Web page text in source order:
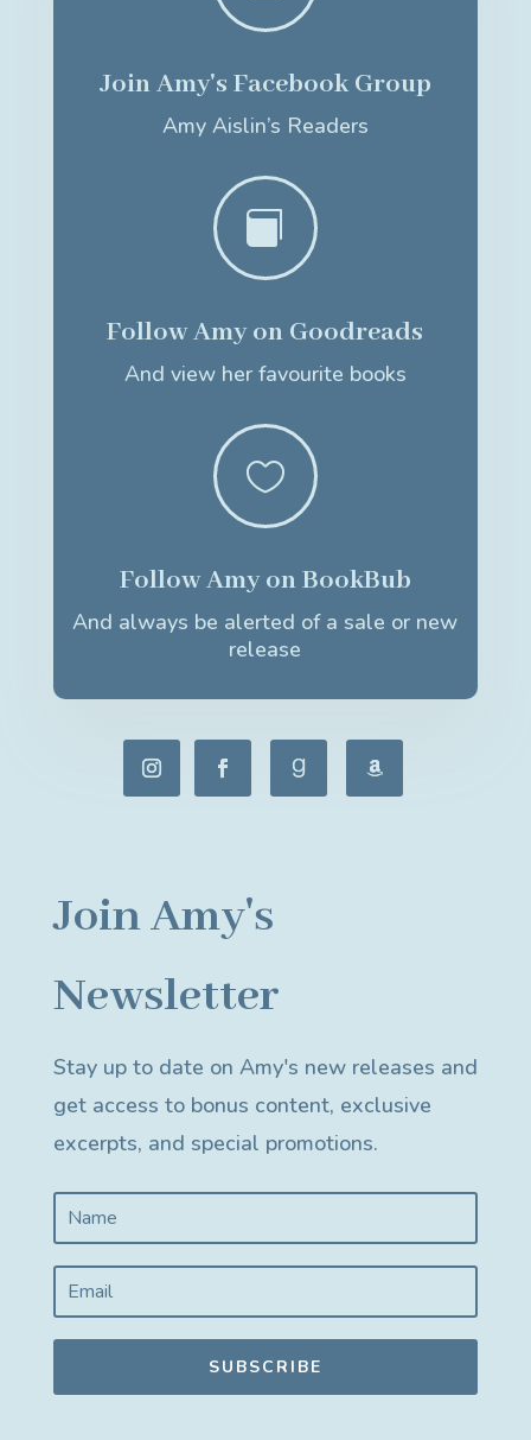
Join Amy's Facebook Group
Amy Aislin’s Readers

Follow Amy on Goodreads
And view her favourite books

Follow Amy on BookBub
And always be alerted of a sale or new
release
Join Amy's
Newsletter
Stay up to date on Amy's new releases and
get access to bonus content, exclusive
excerpts, and special promotions.
SUBSCRIBE